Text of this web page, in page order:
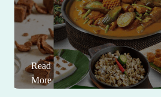
Read
More